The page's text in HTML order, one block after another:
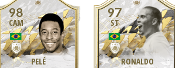
98
CAM
PELÉ
97
ST
RONALDO